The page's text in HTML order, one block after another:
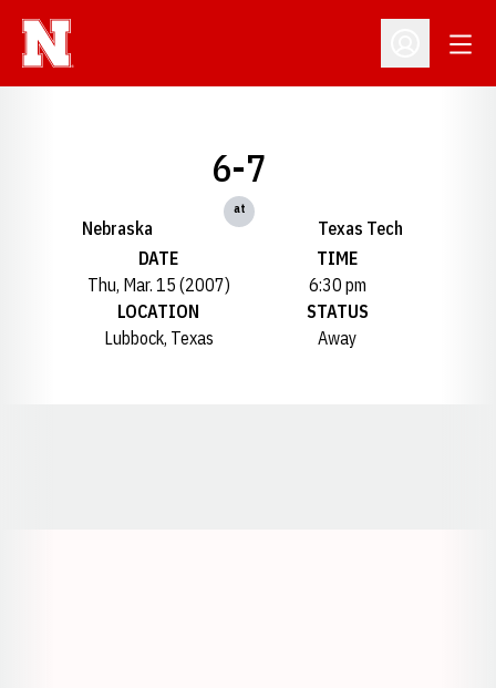
Open
Nebraska
6-7
at
Texas Tech
DATE
Thu, Mar. 15 (2007)
TIME
6:30 pm
LOCATION
Lubbock, Texas
STATUS
Away